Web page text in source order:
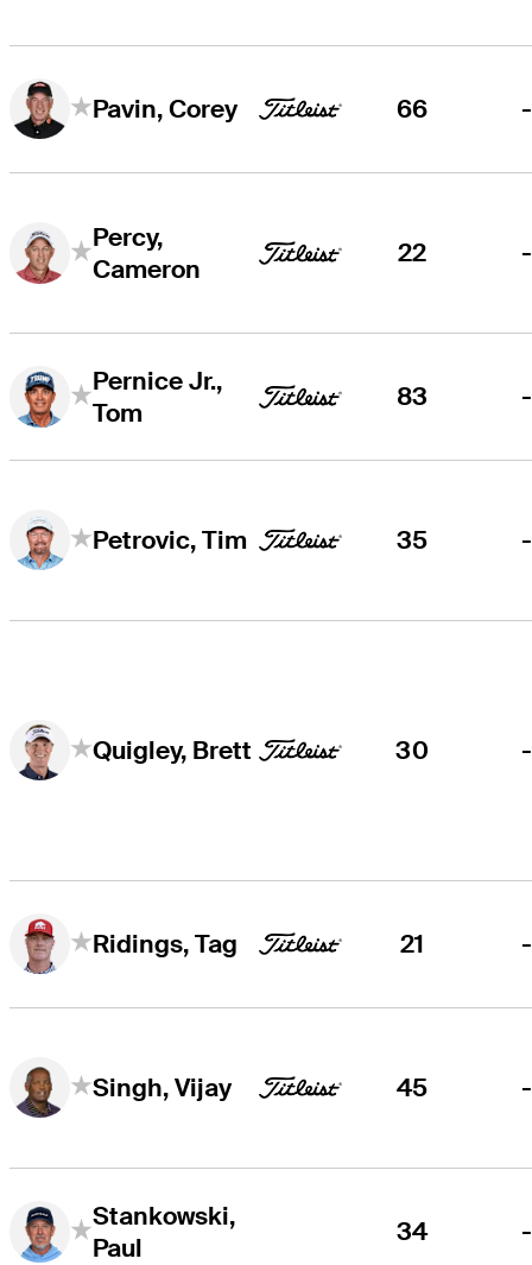
Pavin, Corey 66 -
Percy,
Cameron
22 -
Pernice Jr.,
Tom
83 -
Petrovic, Tim 35 -
Quigley, Brett 30 -
Ridings, Tag 21 -
Singh, Vijay 45 -
Stankowski,
Paul
34 -